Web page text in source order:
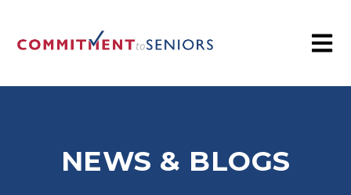
NEWS & BLOGS